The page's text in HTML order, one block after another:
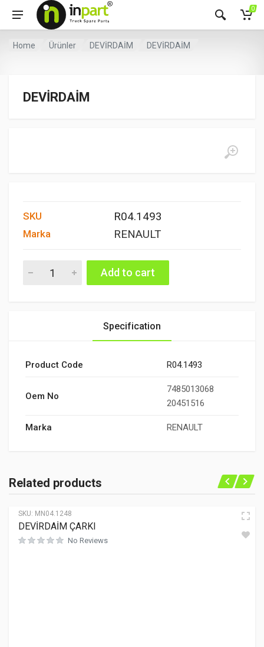
0
Home Ürünler DEVİRDAİM DEVİRDAİM
DEVİRDAİM
SKU R04.1493
Marka RENAULT
Add to cart
Specification
Product Code R04.1493
Oem No
7485013068
20451516
Marka RENAULT
Related products
SKU: MN04.1248
DEVİRDAİM ÇARKI
No Reviews